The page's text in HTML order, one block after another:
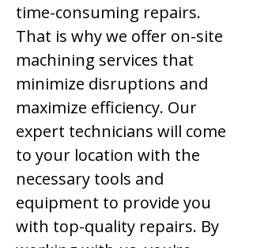
time-consuming repairs.
That is why we offer on-site
machining services that
minimize disruptions and
maximize efficiency. Our
expert technicians will come
to your location with the
necessary tools and
equipment to provide you
with top-quality repairs. By